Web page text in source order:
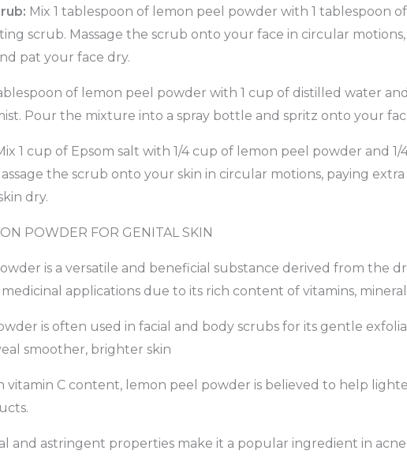
Mix 1 tablespoon of lemon peel powder with 1 tablespoon
scrub. Massage the scrub onto your face in circular
pat your face dry.
of lemon peel powder with 1 cup of distilled water
Pour the mixture into a spray bottle and spritz onto your
1 cup of Epsom salt with 1/4 cup of lemon peel powder and
the scrub onto your skin in circular motions, paying
dry.
POWDER FOR GENITAL SKIN
is a versatile and beneficial substance derived from the
applications due to its rich content of vitamins,
is often used in facial and body scrubs for its gentle
smoother, brighter skin
vitamin C content, lemon peel powder is believed to help
and astringent properties make it a popular ingredient in